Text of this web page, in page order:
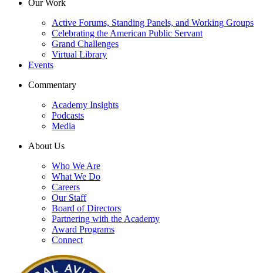
Our Work
Active Forums, Standing Panels, and Working Groups
Celebrating the American Public Servant
Grand Challenges
Virtual Library
Events
Commentary
Academy Insights
Podcasts
Media
About Us
Who We Are
What We Do
Careers
Our Staff
Board of Directors
Partnering with the Academy
Award Programs
Connect